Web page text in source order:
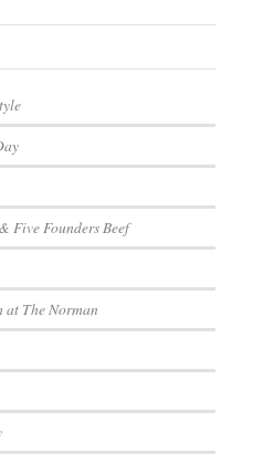
Five Founders Beef
The Norman